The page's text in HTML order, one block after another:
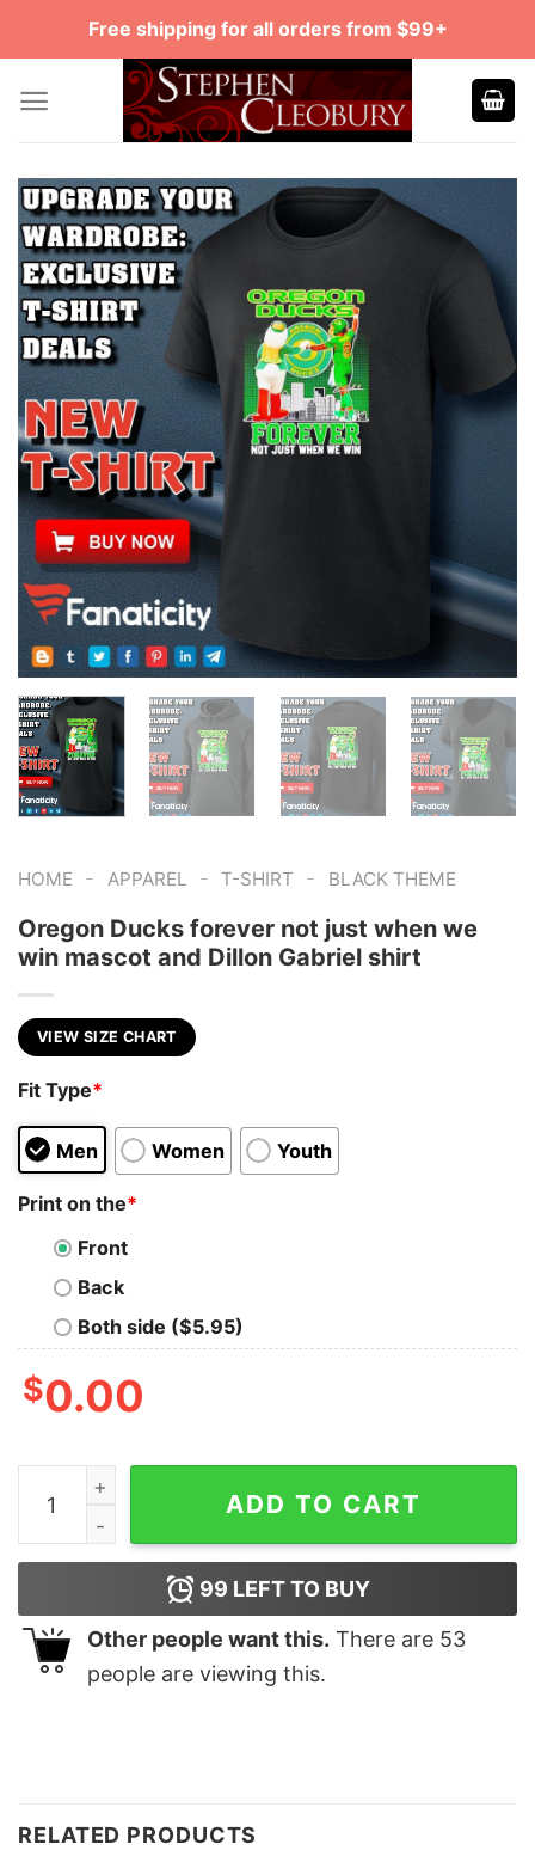
Free shipping for all orders from $99+
HOME - APPAREL - T-SHIRT - BLACK THEME
Oregon Ducks forever not just when we
win mascot and Dillon Gabriel shirt
VIEW SIZE CHART
Fit Type*
Men Women Youth
Print on the*
Front
Back
Both side ($5.95)
$0.00
Oregon Ducks forever not just when we win mascot
ADD TO CART
99 LEFT TO BUY
Other people want this. There are 53
people are viewing this.
RELATED PRODUCTS